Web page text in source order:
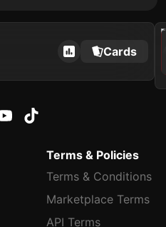
Cards
2023
Terms & Policies
Terms & Conditions
Marketplace Terms
API Terms